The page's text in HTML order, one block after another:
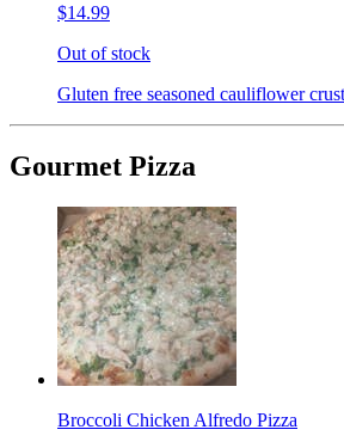
$14.99
Out of stock
Gluten free seasoned cauliflower
Gourmet Pizza
Broccoli Chicken Alfredo Pizza